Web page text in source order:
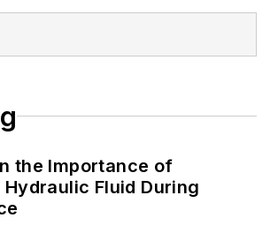
the Importance of
Fluid During